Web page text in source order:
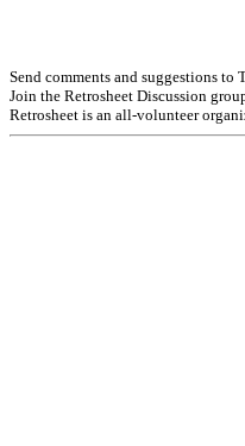
Send comments and suggestions to
Join the Retrosheet Discussion
Retrosheet is an all-volunteer